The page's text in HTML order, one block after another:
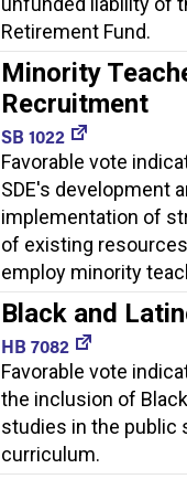
Retirement Fund.
Minority
Recruitment
SB 1022
Favorable vote
SDE's development
implementation of
of existing
employ minority
Black and
HB 7082
Favorable vote
the inclusion of
studies in the public
curriculum.